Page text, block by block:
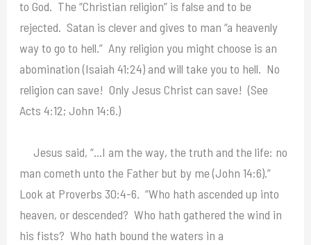
to God. The “Christian religion” is false and to be
rejected. Satan is clever and gives to man “a heavenly
way to go to hell.” Any religion you might choose is an
abomination (Isaiah 41:24) and will take you to hell. No
religion can save! Only Jesus Christ can save! (See
Acts 4:12; John 14:6.)
Jesus said, “…I am the way, the truth and the life: no
man cometh unto the Father but by me (John 14:6).”
Look at Proverbs 30:4-6. “Who hath ascended up into
heaven, or descended? Who hath gathered the wind in
his fists? Who hath bound the waters in a